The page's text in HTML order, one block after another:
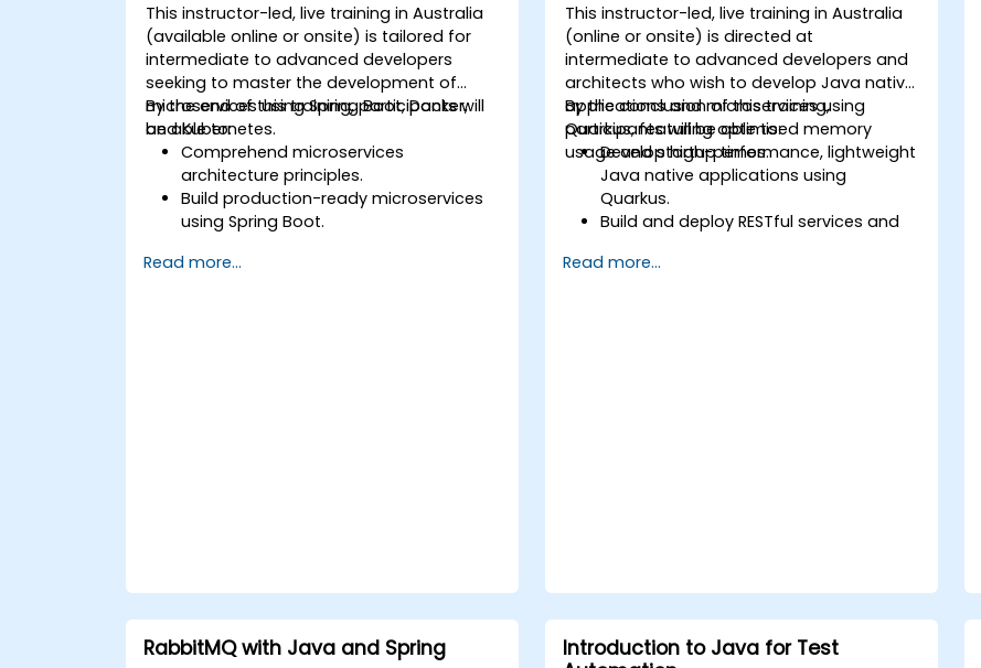
This instructor-led, live training in Australia
(available online or onsite) is tailored for
intermediate to advanced developers
seeking to master the development of
microservices using Spring Boot, Docker,
and Kubernetes.
By the end of this training, participants will
be able to:
Comprehend microservices
architecture principles.
Build production-ready microservices
using Spring Boot.
containerising microservices.
Read more...
This instructor-led, live training in Australia
(online or onsite) is directed at
intermediate to advanced developers and
architects who wish to develop Java native
applications and microservices using
Quarkus, featuring optimised memory
usage and startup times.
By the conclusion of this training,
participants will be able to:
Develop high-performance, lightweight
Java native applications using
Quarkus.
Build and deploy RESTful services and
Use GraalVM for native compilation
Read more...
RabbitMQ with Java and Spring
Introduction to Java for Test